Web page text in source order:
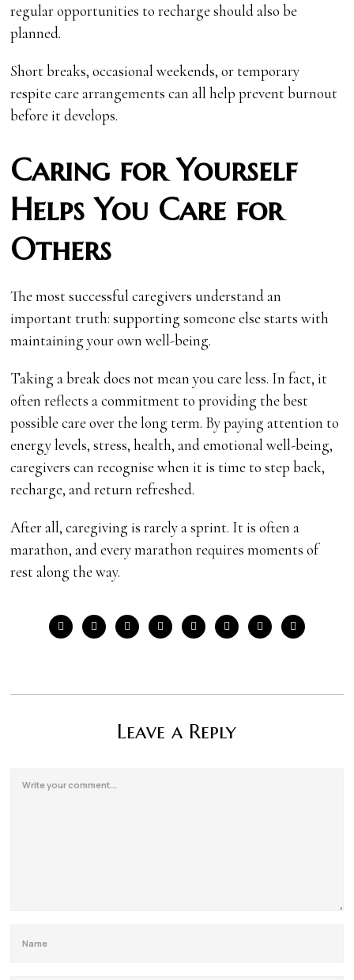
regular opportunities to recharge should also be
planned.
Short breaks, occasional weekends, or temporary
respite care arrangements can all help prevent burnout
before it develops.
Caring for Yourself
Helps You Care for
Others
The most successful caregivers understand an
important truth: supporting someone else starts with
maintaining your own well-being.
Taking a break does not mean you care less. In fact, it
often reflects a commitment to providing the best
possible care over the long term. By paying attention to
energy levels, stress, health, and emotional well-being,
caregivers can recognise when it is time to step back,
recharge, and return refreshed.
After all, caregiving is rarely a sprint. It is often a
marathon, and every marathon requires moments of
rest along the way.
Leave a Reply